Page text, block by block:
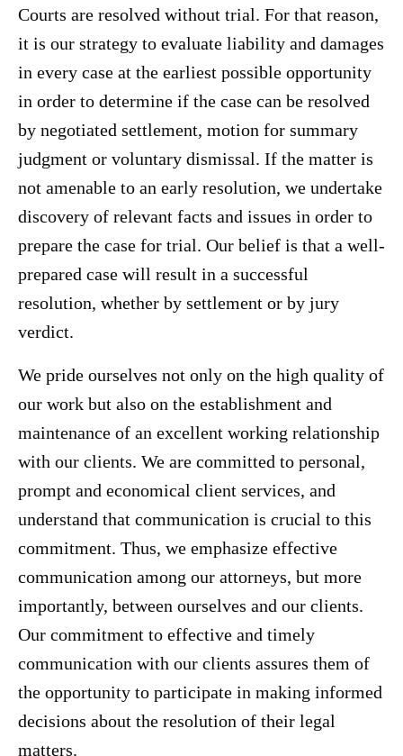
Courts are resolved without trial. For that reason,
it is our strategy to evaluate liability and damages
in every case at the earliest possible opportunity
in order to determine if the case can be resolved
by negotiated settlement, motion for summary
judgment or voluntary dismissal. If the matter is
not amenable to an early resolution, we undertake
discovery of relevant facts and issues in order to
prepare the case for trial. Our belief is that a well-
prepared case will result in a successful
resolution, whether by settlement or by jury
verdict.
We pride ourselves not only on the high quality of
our work but also on the establishment and
maintenance of an excellent working relationship
with our clients. We are committed to personal,
prompt and economical client services, and
understand that communication is crucial to this
commitment. Thus, we emphasize effective
communication among our attorneys, but more
importantly, between ourselves and our clients.
Our commitment to effective and timely
communication with our clients assures them of
the opportunity to participate in making informed
decisions about the resolution of their legal
matters.